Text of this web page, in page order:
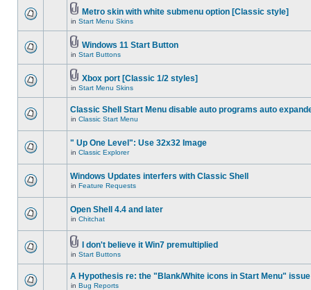
Metro skin with white submenu option [Classic style]
in Start Menu Skins
Windows 11 Start Button
in Start Buttons
Xbox port [Classic 1/2 styles]
in Start Menu Skins
Classic Shell Start Menu disable auto programs auto
in Classic Start Menu
" Up One Level": Use 32x32 Image
in Classic Explorer
Windows Updates interfers with Classic Shell
in Feature Requests
Open Shell 4.4 and later
in Chitchat
I don't believe it Win7 premultiplied
in Start Buttons
A Hypothesis re: the "Blank/White icons in Start Menu" issue
in Bug Reports